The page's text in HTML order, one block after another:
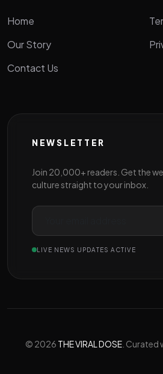
Home
Our Story
Contact Us
NEWSLETTER
Join 20,000+ readers. Get the
culture straight to your inbox.
LIVE NEWS UPDATES ACTIVE
© 2026 THE VIRAL DOSE .